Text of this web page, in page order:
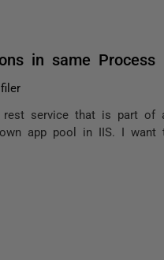
in same Process
service that is part of
app pool in IIS. I want